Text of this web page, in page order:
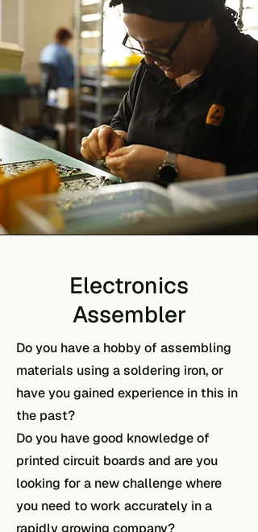
Electronics
Assembler
Do you have a hobby of assembling
materials using a soldering iron, or
have you gained experience in this in
the past?
Do you have good knowledge of
printed circuit boards and are you
looking for a new challenge where
you need to work accurately in a
rapidly growing company?